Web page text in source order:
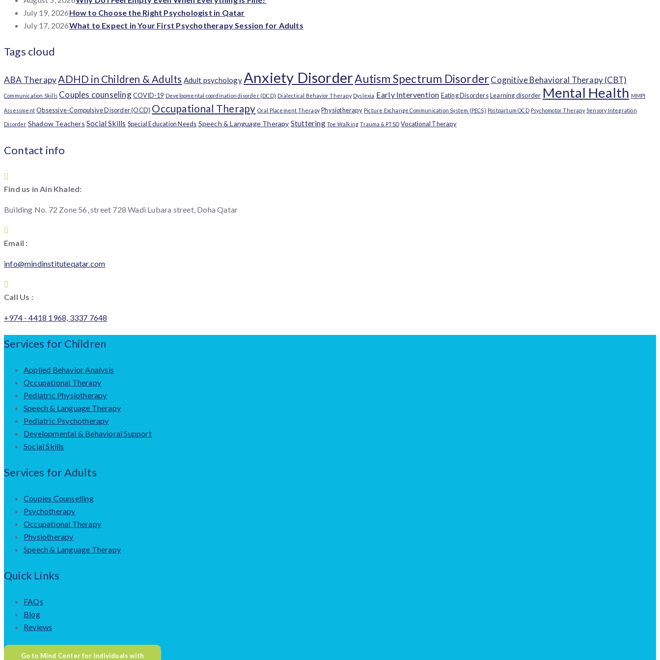
July 19, 2026How to Choose the Right Psychologist in Qatar
July 17, 2026What to Expect in Your First Psychotherapy Session for Adults
Tags cloud
ABA TherapyADHD in Children & Adults Adult psychology Anxiety DisorderAutism Spectrum Disorder Cognitive Behavioral Therapy (CBT)
Communication Skills Couples counseling COVID-19 Developmental coordination disorder (DCD) Dialectical Behavior Therapy Dyslexia Early Intervention Eating Disorders Learning disorder Mental Health MMPI
Assessment Obsessive-Compulsive Disorder (OCD) Occupational Therapy Oral Placement Therapy Physiotherapy Picture Exchange Communication System (PECS) Postpartum OCD Psychomotor Therapy Sensory Integration
Disorder Shadow Teachers Social Skills Special Education Needs Speech & Language Therapy Stuttering Toe Walking Trauma & PTSD Vocational Therapy
Contact info
Find us in Ain Khaled:
Building No. 72 Zone 56, street 728 Wadi Lubara street, Doha Qatar
Email :
info@mindinstituteqatar.com
Call Us :
+974 - 4418 1968, 3337 7648
Services for Children
Applied Behavior Analysis
Occupational Therapy
Pediatric Physiotherapy
Speech & Language Therapy
Pediatric Psychotherapy
Developmental & Behavioral Support
Social Skills
Services for Adults
Couples Counselling
Psychotherapy
Occupational Therapy
Physiotherapy
Speech & Language Therapy
Quick Links
FAQs
Blog
Reviews
Go to Mind Center for Individuals with